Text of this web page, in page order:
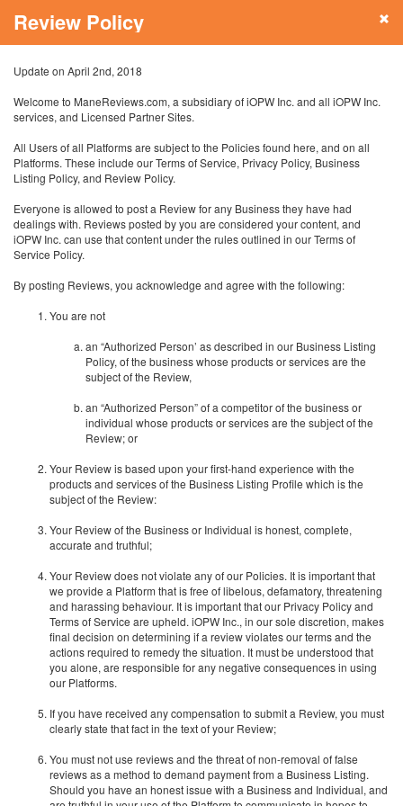
Review Policy
Update on April 2nd, 2018
Welcome to ManeReviews.com, a subsidiary of iOPW Inc. and all iOPW Inc.
services, and Licensed Partner Sites.
All Users of all Platforms are subject to the Policies found here, and on all
Platforms. These include our Terms of Service, Privacy Policy, Business
Listing Policy, and Review Policy.
Everyone is allowed to post a Review for any Business they have had
dealings with. Reviews posted by you are considered your content, and
iOPW Inc. can use that content under the rules outlined in our Terms of
Service Policy.
By posting Reviews, you acknowledge and agree with the following:
You are not
an “Authorized Person’ as described in our Business Listing
Policy, of the business whose products or services are the
subject of the Review,
an “Authorized Person” of a competitor of the business or
individual whose products or services are the subject of the
Review; or
Your Review is based upon your first-hand experience with the
products and services of the Business Listing Profile which is the
subject of the Review:
Your Review of the Business or Individual is honest, complete,
accurate and truthful;
Your Review does not violate any of our Policies. It is important that
we provide a Platform that is free of libelous, defamatory, threatening
and harassing behaviour. It is important that our Privacy Policy and
Terms of Service are upheld. iOPW Inc., in our sole discretion, makes
final decision on determining if a review violates our terms and the
actions required to remedy the situation. It must be understood that
you alone, are responsible for any negative consequences in using
our Platforms.
If you have received any compensation to submit a Review, you must
clearly state that fact in the text of your Review;
You must not use reviews and the threat of non-removal of false
reviews as a method to demand payment from a Business Listing.
Should you have an honest issue with a Business and Individual, and